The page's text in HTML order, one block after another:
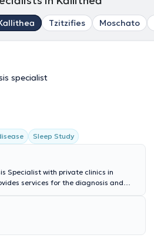
Tzitzifies Moschato
specialist
Sleep Study
Specialist with private clinics in
services for the diagnosis and
caused by nicotine dependence
and chronic bronchitis, chronic
effusions, and chronic respiratory
and treatment). In his fully